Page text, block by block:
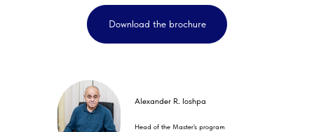
Head of the Master's program
Alexander R. Ioshpa
Download the brochure